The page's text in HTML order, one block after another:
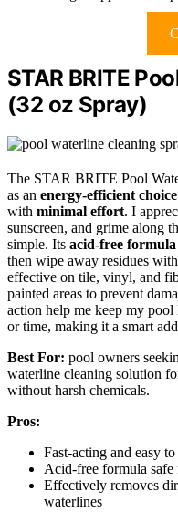
STAR BRITE
(32 oz Spray)
The STAR BRITE Pool
as an energy-efficient choice
with minimal effort. I
sunscreen, and grime along
simple. Its acid-free formula
then wipe away residues
effective on tile, vinyl, and
painted areas to prevent
action help me keep my
or time, making it a smart
Best For: pool owners
waterline cleaning solution
without harsh chemicals.
Pros:
Fast-acting and easy
Acid-free formula safe
Effectively removes
waterlines